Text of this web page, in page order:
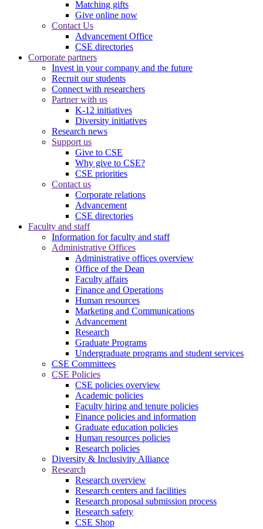
Matching gifts
Give online now
Contact Us
Advancement Office
CSE directories
Corporate partners
Invest in your company and the future
Recruit our students
Connect with researchers
Partner with us
K-12 initiatives
Diversity initiatives
Research news
Support us
Give to CSE
Why give to CSE?
CSE priorities
Contact us
Corporate relations
Advancement
CSE directories
Faculty and staff
Information for faculty and staff
Administrative Offices
Administrative offices overview
Office of the Dean
Faculty affairs
Finance and Operations
Human resources
Marketing and Communications
Advancement
Research
Graduate Programs
Undergraduate programs and student services
CSE Committees
CSE Policies
CSE policies overview
Academic policies
Faculty hiring and tenure policies
Finance policies and information
Graduate education policies
Human resources policies
Research policies
Diversity & Inclusivity Alliance
Research
Research overview
Research centers and facilities
Research proposal submission process
Research safety
CSE Shop